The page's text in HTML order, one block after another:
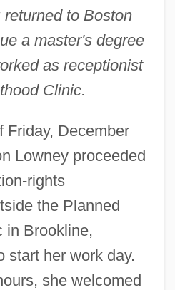
to Boston
a master's degree
as receptionist
Clinic.
Friday, December
Lowney proceeded
rights
the Planned
in Brookline,
start her work day.
she welcomed